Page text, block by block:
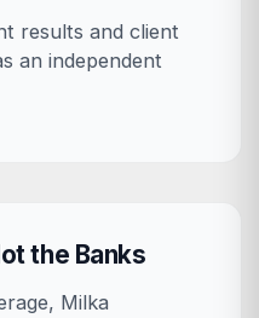
results and client
an independent
the Banks
Milka